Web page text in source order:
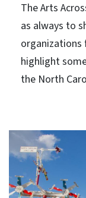
The Arts
as always to
highlight
the North